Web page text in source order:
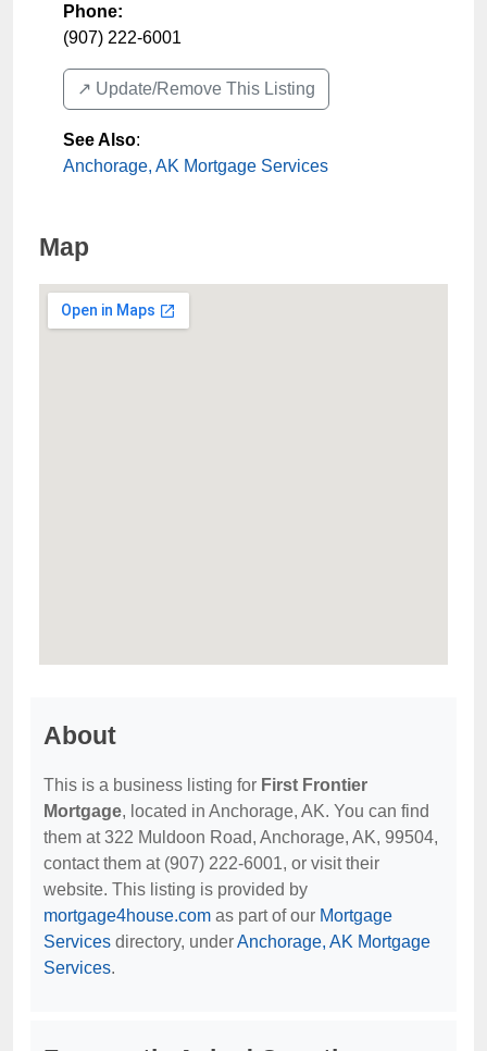
Phone:
(907) 222-6001
↗️ Update/Remove This Listing
See Also:
Anchorage, AK Mortgage Services
Map
About
This is a business listing for First Frontier
Mortgage, located in Anchorage, AK. You can find
them at 322 Muldoon Road, Anchorage, AK, 99504,
contact them at (907) 222-6001, or visit their
website. This listing is provided by
mortgage4house.com as part of our Mortgage
Services directory, underAnchorage, AK Mortgage
Services.